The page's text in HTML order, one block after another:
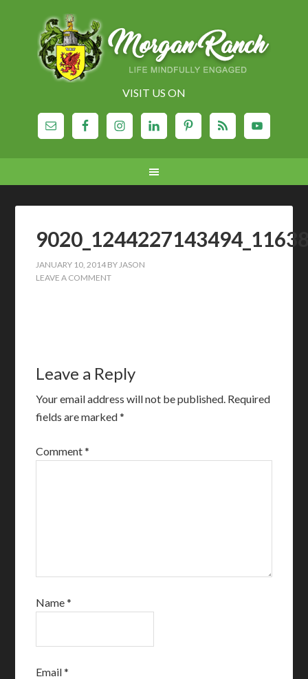
VISIT US ON
JANUARY 10, 2014 BYJASON
LEAVE A COMMENT
Leave a Reply
Your email address will not be published. Required
fields are marked*
Comment*
Name*
Email*